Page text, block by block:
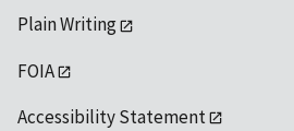
Plain Writing
FOIA
Accessibility Statement